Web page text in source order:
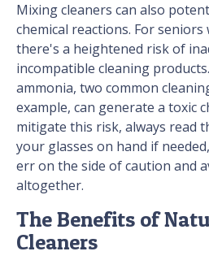
Mixing cleaners can also
chemical reactions. For
there's a heightened risk of
incompatible cleaning
ammonia, two common
example, can generate a toxic
mitigate this risk, always read
your glasses on hand if
err on the side of caution and
altogether.
The Benefits of
Cleaners